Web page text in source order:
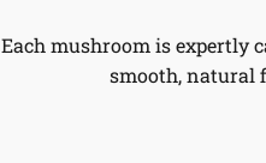
Each mushroom is expertly
smooth, natural